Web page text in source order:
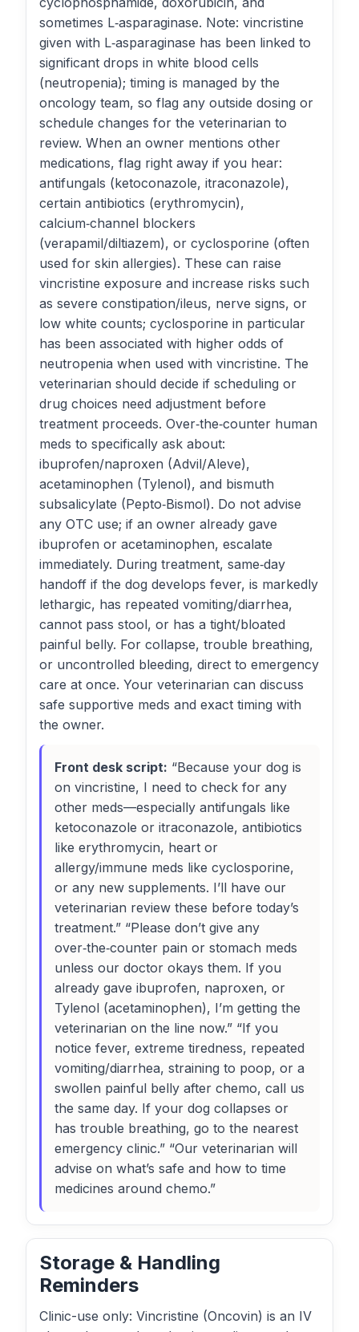
sometimes L‑asparaginase. Note: vincristine
given with L‑asparaginase has been linked to
significant drops in white blood cells
(neutropenia); timing is managed by the
oncology team, so flag any outside dosing or
schedule changes for the veterinarian to
review. When an owner mentions other
medications, flag right away if you hear:
antifungals (ketoconazole, itraconazole),
certain antibiotics (erythromycin),
calcium‑channel blockers
(verapamil/diltiazem), or cyclosporine (often
used for skin allergies). These can raise
vincristine exposure and increase risks such
as severe constipation/ileus, nerve signs, or
low white counts; cyclosporine in particular
has been associated with higher odds of
neutropenia when used with vincristine. The
veterinarian should decide if scheduling or
drug choices need adjustment before
treatment proceeds. Over‑the‑counter human
meds to specifically ask about:
ibuprofen/naproxen (Advil/Aleve),
acetaminophen (Tylenol), and bismuth
subsalicylate (Pepto‑Bismol). Do not advise
any OTC use; if an owner already gave
ibuprofen or acetaminophen, escalate
immediately. During treatment, same‑day
handoff if the dog develops fever, is markedly
lethargic, has repeated vomiting/diarrhea,
cannot pass stool, or has a tight/bloated
painful belly. For collapse, trouble breathing,
or uncontrolled bleeding, direct to emergency
care at once. Your veterinarian can discuss
safe supportive meds and exact timing with
the owner.
Front desk script: “Because your dog is
on vincristine, I need to check for any
other meds—especially antifungals like
ketoconazole or itraconazole, antibiotics
like erythromycin, heart or
allergy/immune meds like cyclosporine,
or any new supplements. I’ll have our
veterinarian review these before today’s
treatment.” “Please don’t give any
over‑the‑counter pain or stomach meds
unless our doctor okays them. If you
already gave ibuprofen, naproxen, or
Tylenol (acetaminophen), I’m getting the
veterinarian on the line now.” “If you
notice fever, extreme tiredness, repeated
vomiting/diarrhea, straining to poop, or a
swollen painful belly after chemo, call us
the same day. If your dog collapses or
has trouble breathing, go to the nearest
emergency clinic.” “Our veterinarian will
advise on what’s safe and how to time
medicines around chemo.”
Storage & Handling
Reminders
Clinic-use only: Vincristine (Oncovin) is an IV